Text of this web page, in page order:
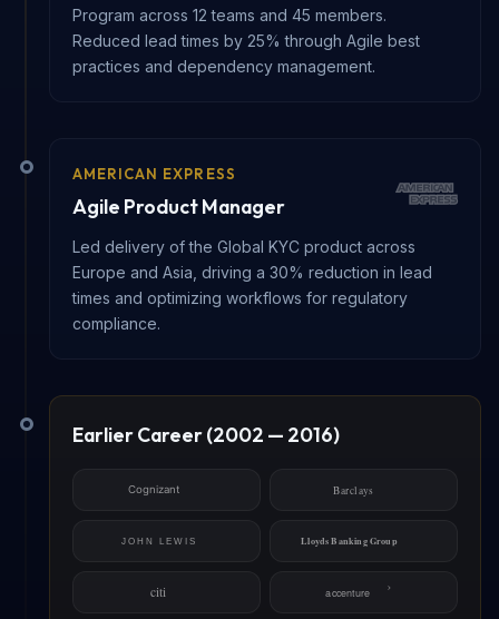
Program across 12 teams and 45 members.
Reduced lead times by 25% through Agile best
practices and dependency management.
AMERICAN EXPRESS
Agile Product Manager
Led delivery of the Global KYC product across
Europe and Asia, driving a 30% reduction in lead
times and optimizing workflows for regulatory
compliance.
Earlier Career (2002 — 2016)